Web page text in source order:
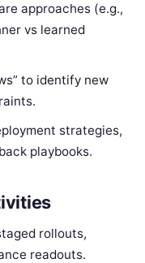
approaches (e.g.,
vs learned
to identify new
strategies,
playbooks.
rollouts,
readouts.